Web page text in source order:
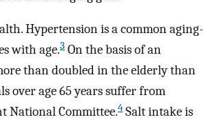
Hypertension is a common aging-
with age.3 On the basis of an
than doubled in the elderly than
over age 65 years suffer from
National Committee.4 Salt intake is